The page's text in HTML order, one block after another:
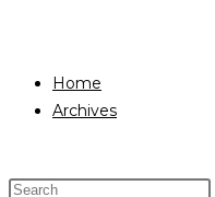
Home
Archives